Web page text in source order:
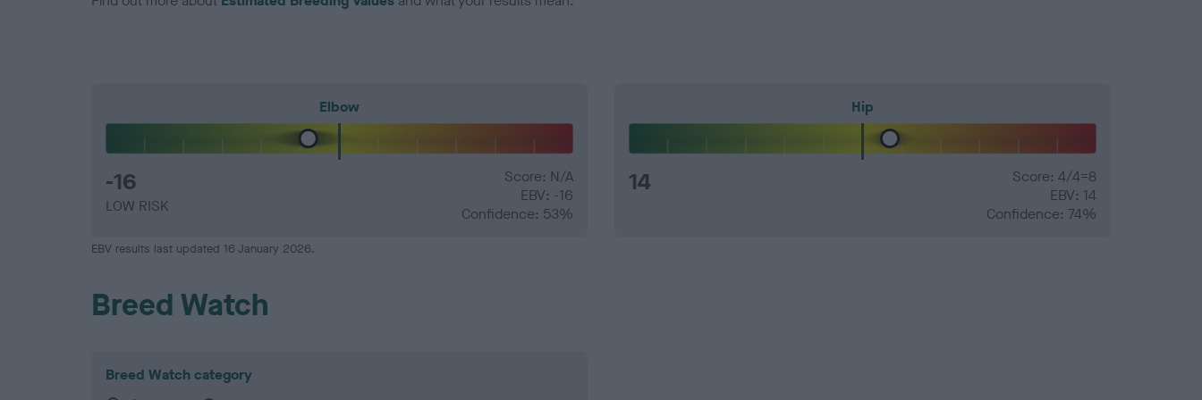
Elbow
-16
LOW RISK
Score: N/A
EBV: -16
Confidence: 53%
Hip
14
Score: 4/4=8
EBV: 14
Confidence: 74%
EBV results last updated 16 January 2026.
Breed Watch
Breed Watch category